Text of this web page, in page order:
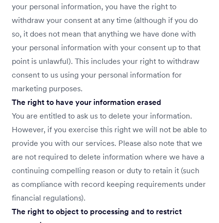
your personal information, you have the right to
withdraw your consent at any time (although if you do
so, it does not mean that anything we have done with
your personal information with your consent up to that
point is unlawful). This includes your right to withdraw
consent to us using your personal information for
marketing purposes.
The right to have your information erased
You are entitled to ask us to delete your information.
However, if you exercise this right we will not be able to
provide you with our services. Please also note that we
are not required to delete information where we have a
continuing compelling reason or duty to retain it (such
as compliance with record keeping requirements under
financial regulations).
The right to object to processing and to restrict